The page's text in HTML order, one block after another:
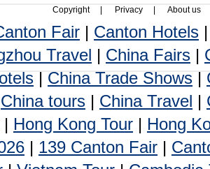
Copyright Privacy About us
Fair | Canton Hotels
Travel | China Fairs |
| China Trade Shows |
China tours | China Travel |
| Hong Kong Tour | Hong
| 139 Canton Fair |